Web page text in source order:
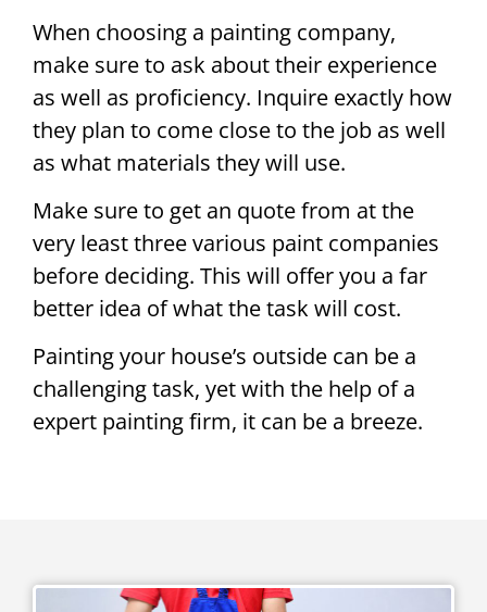
When choosing a painting company,
make sure to ask about their experience
as well as proficiency. Inquire exactly how
they plan to come close to the job as well
as what materials they will use.
Make sure to get an quote from at the
very least three various paint companies
before deciding. This will offer you a far
better idea of what the task will cost.
Painting your house’s outside can be a
challenging task, yet with the help of a
expert painting firm, it can be a breeze.